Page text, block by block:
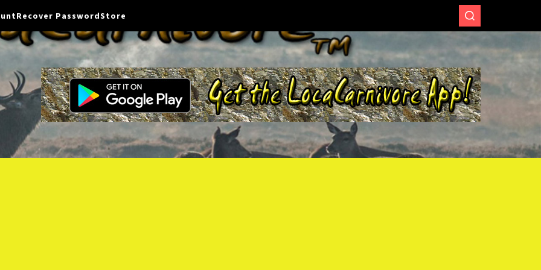
Recover PasswordStore